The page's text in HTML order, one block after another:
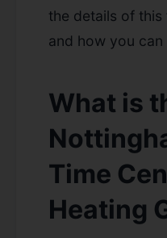
the details of
and how you can
What is
Time
Heating